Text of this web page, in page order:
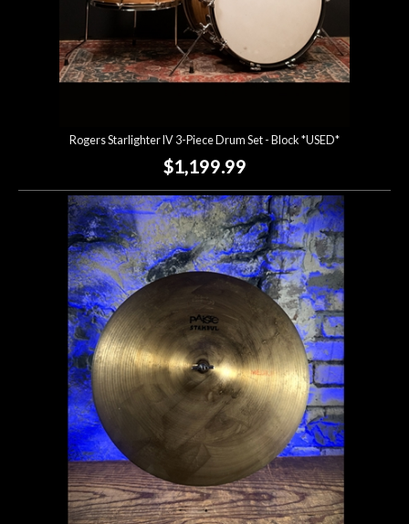
Rogers Starlighter IV 3-Piece Drum Set - Block *USED*
$1,199.99